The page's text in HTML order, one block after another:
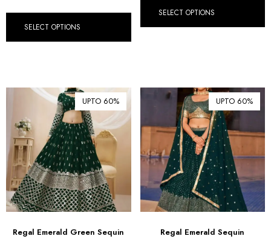
SELECT OPTIONS
SELECT OPTIONS
UPTO 60%
Regal Emerald Green Sequin
UPTO 60%
Regal Emerald Sequin